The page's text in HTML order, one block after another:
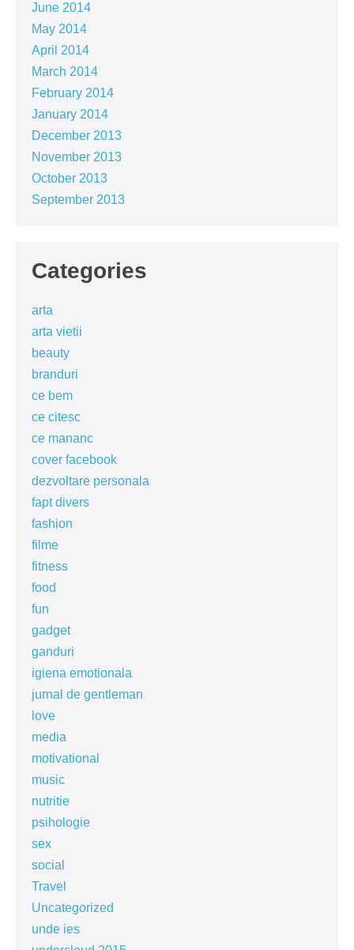
June 2014
May 2014
April 2014
March 2014
February 2014
January 2014
December 2013
November 2013
October 2013
September 2013
Categories
arta
arta vietii
beauty
branduri
ce bem
ce citesc
ce mananc
cover facebook
dezvoltare personala
fapt divers
fashion
filme
fitness
food
fun
gadget
ganduri
igiena emotionala
jurnal de gentleman
love
media
motivational
music
nutritie
psihologie
sex
social
Travel
Uncategorized
unde ies